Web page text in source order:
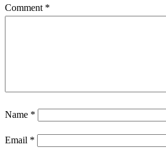
Comment *
Name *
Email *